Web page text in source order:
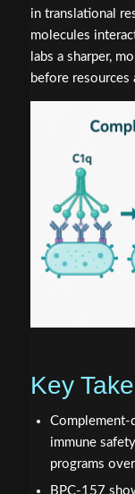
in translational
molecules
labs a sharper,
before resources
Key
Complement-
immune
programs
BPC-157